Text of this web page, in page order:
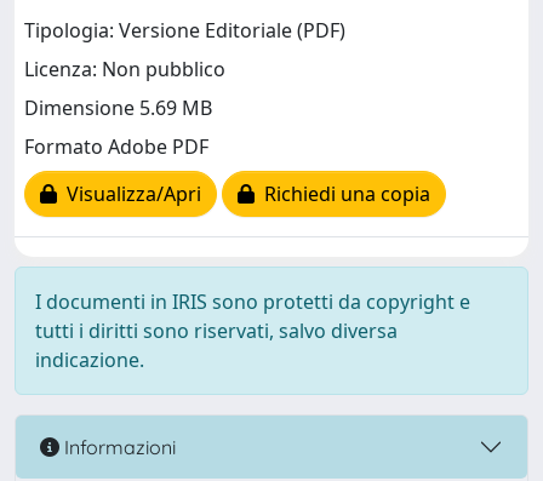
Tipologia: Versione Editoriale (PDF)
Licenza: Non pubblico
Dimensione 5.69 MB
Formato Adobe PDF
Visualizza/Apri
Richiedi una copia
I documenti in IRIS sono protetti da copyright e
tutti i diritti sono riservati, salvo diversa
indicazione.
Informazioni